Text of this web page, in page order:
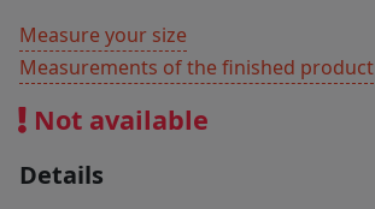
Measure your size
Measurements of the finished product
Not available
Details